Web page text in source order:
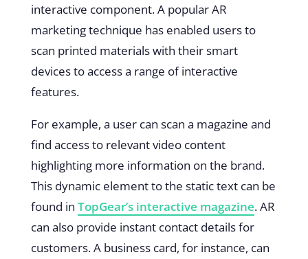
interactive component. A popular AR
marketing technique has enabled users to
scan printed materials with their smart
devices to access a range of interactive
features.
For example, a user can scan a magazine and
find access to relevant video content
highlighting more information on the brand.
This dynamic element to the static text can be
found in TopGear’s interactive magazine. AR
can also provide instant contact details for
customers. A business card, for instance, can